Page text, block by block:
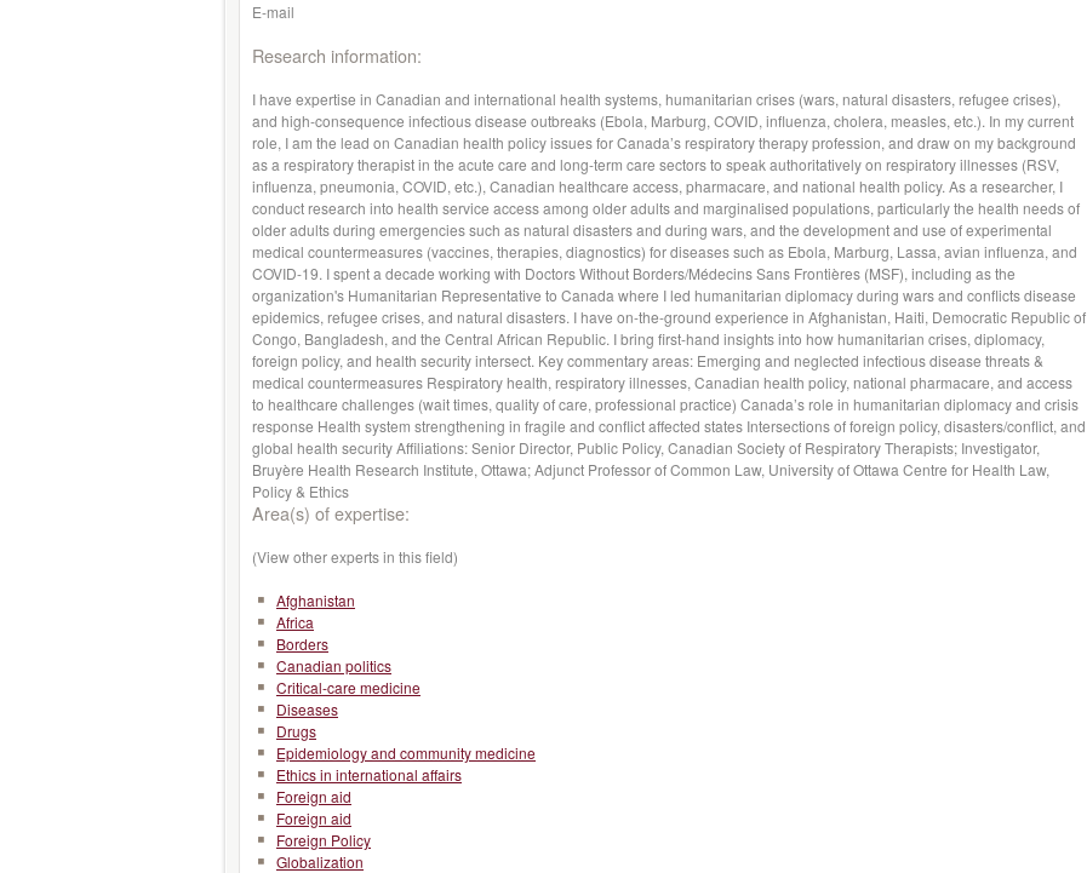
E-mail
Research information:
I have expertise in Canadian and international health systems, humanitarian crises (wars, natural disasters, refugee crises),
and high-consequence infectious disease outbreaks (Ebola, Marburg, COVID, influenza, cholera, measles, etc.). In my current
role, I am the lead on Canadian health policy issues for Canada’s respiratory therapy profession, and draw on my background
as a respiratory therapist in the acute care and long-term care sectors to speak authoritatively on respiratory illnesses (RSV,
influenza, pneumonia, COVID, etc.), Canadian healthcare access, pharmacare, and national health policy. As a researcher, I
conduct research into health service access among older adults and marginalised populations, particularly the health needs of
older adults during emergencies such as natural disasters and during wars, and the development and use of experimental
medical countermeasures (vaccines, therapies, diagnostics) for diseases such as Ebola, Marburg, Lassa, avian influenza, and
COVID-19. I spent a decade working with Doctors Without Borders/Médecins Sans Frontières (MSF), including as the
organization's Humanitarian Representative to Canada where I led humanitarian diplomacy during wars and conflicts disease
epidemics, refugee crises, and natural disasters. I have on-the-ground experience in Afghanistan, Haiti, Democratic Republic of
Congo, Bangladesh, and the Central African Republic. I bring first-hand insights into how humanitarian crises, diplomacy,
foreign policy, and health security intersect. Key commentary areas: Emerging and neglected infectious disease threats &
medical countermeasures Respiratory health, respiratory illnesses, Canadian health policy, national pharmacare, and access
to healthcare challenges (wait times, quality of care, professional practice) Canada’s role in humanitarian diplomacy and crisis
response Health system strengthening in fragile and conflict affected states Intersections of foreign policy, disasters/conflict, and
global health security Affiliations: Senior Director, Public Policy, Canadian Society of Respiratory Therapists; Investigator,
Bruyère Health Research Institute, Ottawa; Adjunct Professor of Common Law, University of Ottawa Centre for Health Law,
Policy & Ethics
Area(s) of expertise:
(View other experts in this field)
Afghanistan
Africa
Borders
Canadian politics
Critical-care medicine
Diseases
Drugs
Epidemiology and community medicine
Ethics in international affairs
Foreign aid
Foreign aid
Foreign Policy
Globalization